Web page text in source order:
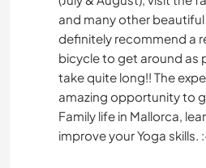
and many other
definitely recommend a
bicycle to get around as
take quite long!! The
amazing opportunity to
Family life in Mallorca,
improve your Yoga skills.